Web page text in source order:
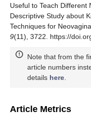
Useful to Teach Different
Descriptive Study about
Techniques for
9(11), 3722. https://
Note that from the
article numbers
details here.
Article Metrics